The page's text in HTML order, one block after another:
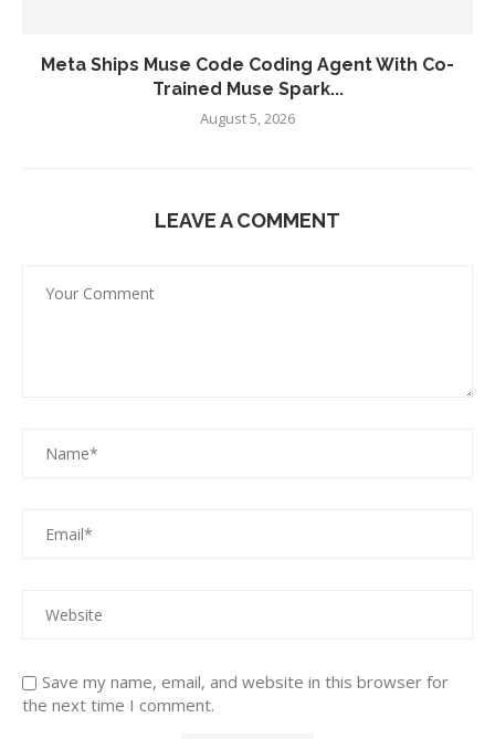
Meta Ships Muse Code Coding Agent With Co-
Trained Muse Spark...
August 5, 2026
LEAVE A COMMENT
Save my name, email, and website in this browser for
the next time I comment.